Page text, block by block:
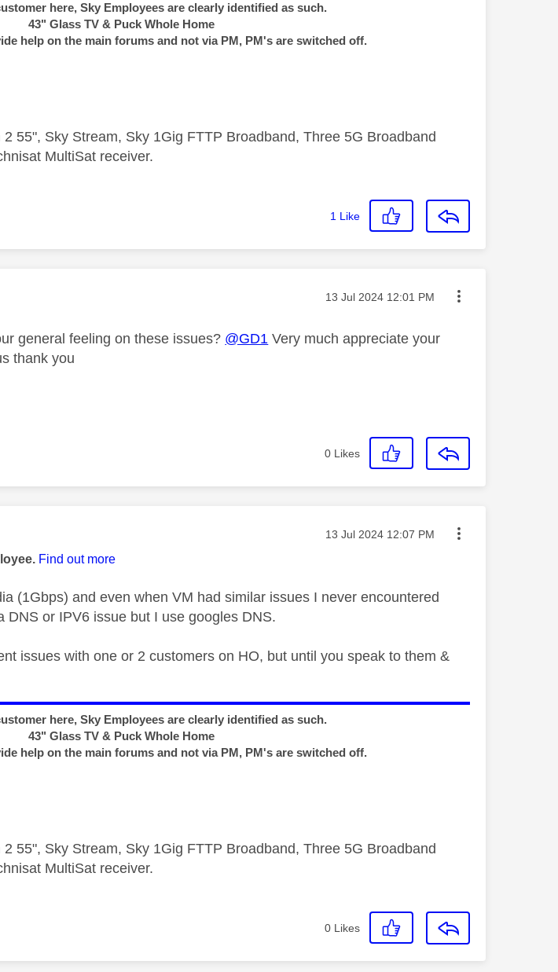
here, Sky Employees are clearly identified as such.
43" Glass TV & Puck Whole Home
help on the main forums and not via PM, PM's are switched off.
55", Sky Stream, Sky 1Gig FTTP Broadband, Three 5G Broadband
MultiSat receiver.
1 Like
Message posted on
‎13 Jul 2024 12:01 PM
general feeling on these issues? @GD1 Very much appreciate your
thank you
0 Likes
Message posted on
‎13 Jul 2024 12:07 PM
Find out more
(1Gbps) and even when VM had similar issues I never encountered
DNS or IPV6 issue but I use googles DNS.
issues with one or 2 customers on HO, but until you speak to them &
here, Sky Employees are clearly identified as such.
43" Glass TV & Puck Whole Home
help on the main forums and not via PM, PM's are switched off.
55", Sky Stream, Sky 1Gig FTTP Broadband, Three 5G Broadband
MultiSat receiver.
0 Likes